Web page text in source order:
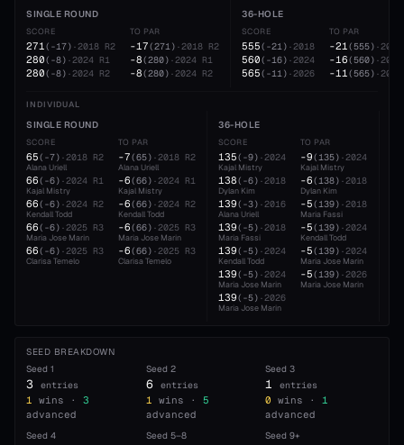
SINGLE ROUND
SCORE
271( -17) ·2018 R2
280( -8) ·2024 R1
280( -8) ·2024 R2
TO PAR
-17(271) ·2018 R2
-8(280) ·2024 R1
-8(280) ·2024 R2
36-HOLE
SCORE
555( -21) ·2018
560( -16) ·2024
565( -11) ·2026
TO PAR
-21(555) ·2018
-16(560) ·2024
-11(565) ·2026
INDIVIDUAL
SINGLE ROUND
SCORE
65( -7) ·2018 R2
Alana Uriell
66( -6) ·2024 R1
Kajal Mistry
66( -6) ·2024 R2
Kendall Todd
66( -6) ·2025 R3
Maria Jose Marin
66( -6) ·2025 R3
Clarisa Temelo
TO PAR
-7(65) ·2018 R2
Alana Uriell
-6(66) ·2024 R1
Kajal Mistry
-6(66) ·2024 R2
Kendall Todd
-6(66) ·2025 R3
Maria Jose Marin
-6(66) ·2025 R3
Clarisa Temelo
36-HOLE
SCORE
135( -9) ·2024
Kajal Mistry
138( -6) ·2018
Dylan Kim
139( -3) ·2016
Alana Uriell
139( -5) ·2018
Maria Fassi
139( -5) ·2024
Kendall Todd
139( -5) ·2024
Maria Jose Marin
139( -5) ·2026
Maria Jose Marin
TO PAR
-9(135) ·2024
Kajal Mistry
-6(138) ·2018
Dylan Kim
-5(139) ·2018
Maria Fassi
-5(139) ·2024
Kendall Todd
-5(139) ·2024
Maria Jose Marin
-5(139) ·2026
Maria Jose Marin
SEED BREAKDOWN
Seed 1
3 entries
1 wins ·
3
advanced
Seed 2
6 entries
1 wins ·
5
advanced
Seed3
1 entries
0 wins ·
1
advanced
Seed 4 Seed 5–8 Seed9+